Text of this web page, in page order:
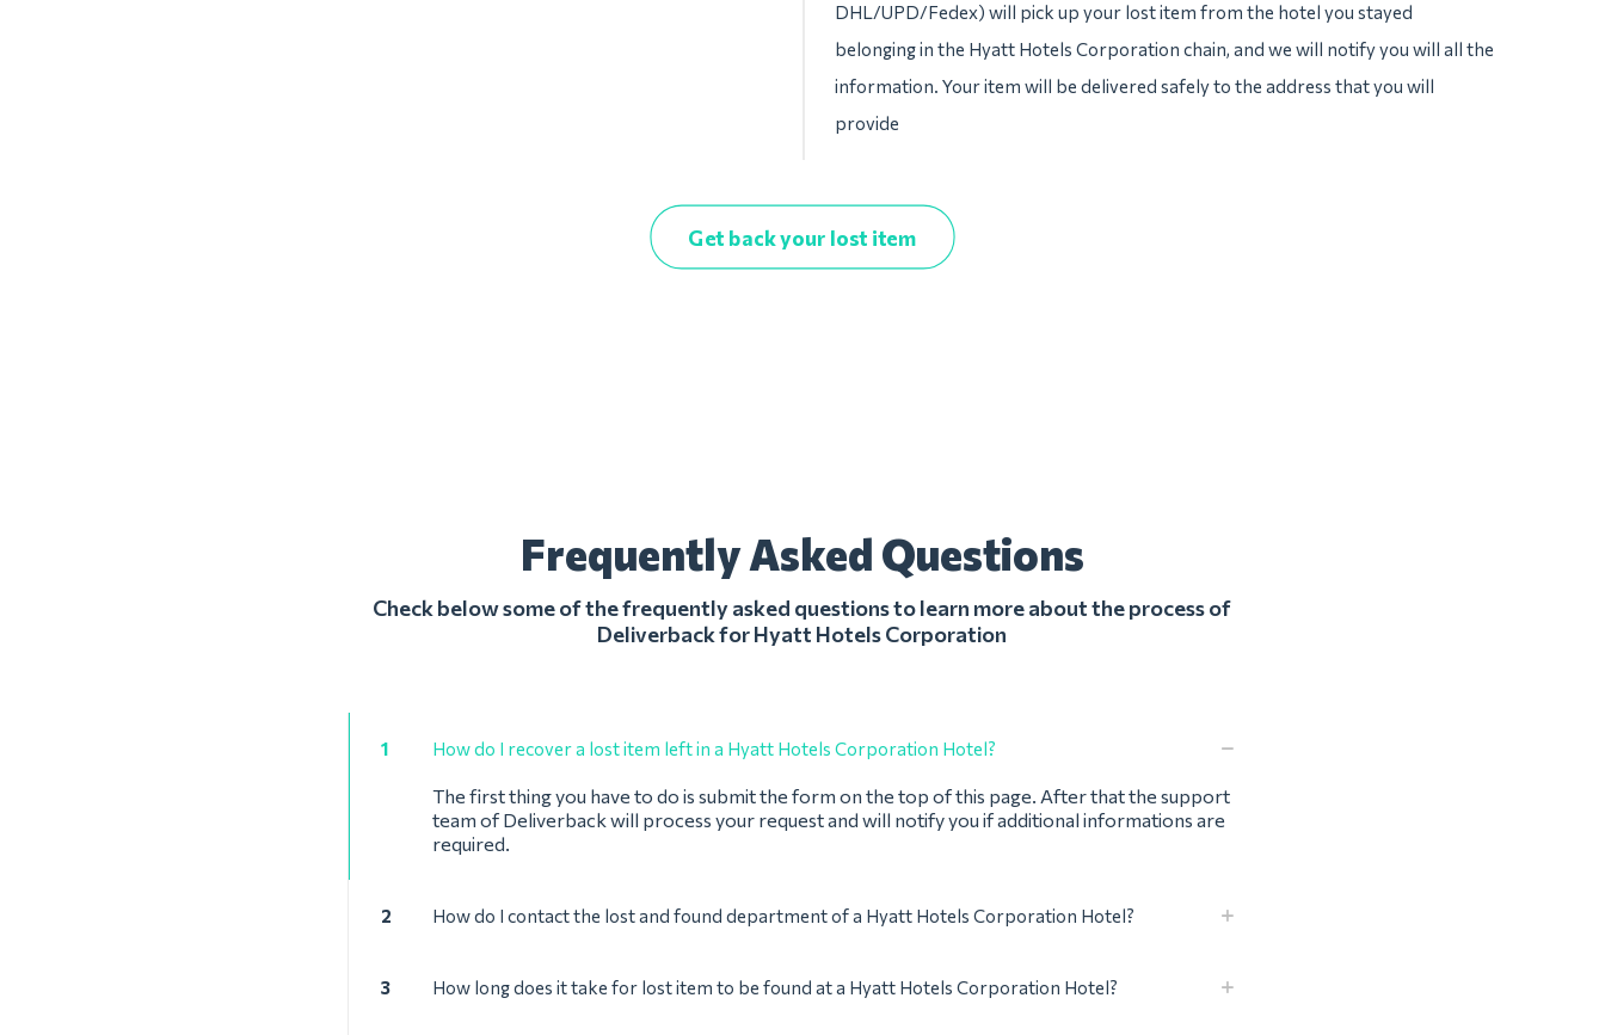
DHL/UPD/Fedex) will pick up your lost item from the hotel you stayed
belonging in the Hyatt Hotels Corporation chain, and we will notify you will all the
information. Your item will be delivered safely to the address that you will
provide
Get back your lost item
Frequently Asked Questions
Check below some of the frequently asked questions to learn more about the process of
Deliverback for Hyatt Hotels Corporation
1 How do I recover a lost item left in a Hyatt Hotels Corporation Hotel?
The first thing you have to do is submit the form on the top of this page. After that the support
team of Deliverback will process your request and will notify you if additional informations are
required.
2 How do I contact the lost and found department of a Hyatt Hotels Corporation Hotel?
3 How long does it take for lost item to be found at a Hyatt Hotels Corporation Hotel?